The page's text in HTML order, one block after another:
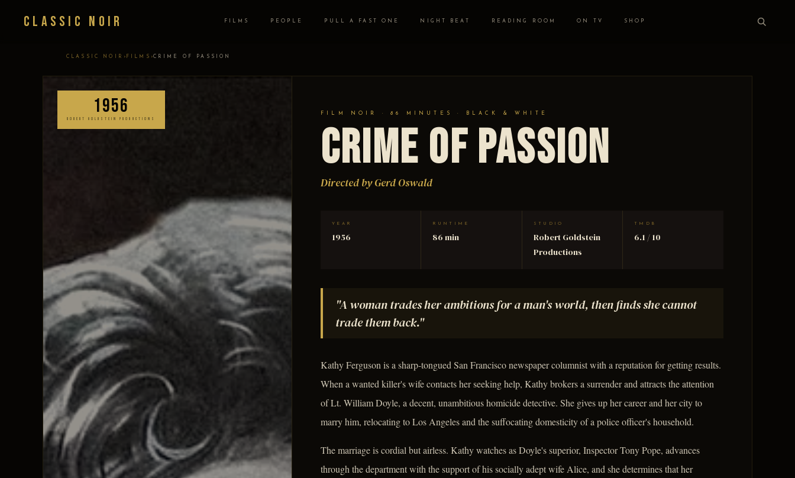
Classic Noir FILMS PEOPLE PULL A FAST ONE NIGHT BEAT READING ROOM ON TV SHOP
CLASSIC NOIR › FILMS ›CRIME OF PASSION
1956
ROBERT GOLDSTEIN PRODUCTIONS
FILM NOIR · 86 MINUTES · BLACK & WHITE
Crime of Passion
Directed by Gerd Oswald
YEAR
1956
RUNTIME
86 min
STUDIO
Robert Goldstein
Productions
TMDB
6.1 / 10
"A woman trades her ambitions for a man's world, then finds she cannot
trade them back."
Kathy Ferguson is a sharp-tongued San Francisco newspaper columnist with a reputation for getting results.
When a wanted killer's wife contacts her seeking help, Kathy brokers a surrender and attracts the attention
of Lt. William Doyle, a decent, unambitious homicide detective. She gives up her career and her city to
marry him, relocating to Los Angeles and the suffocating domesticity of a police officer's household.
The marriage is cordial but airless. Kathy watches as Doyle's superior, Inspector Tony Pope, advances
through the department with the support of his socially adept wife Alice, and she determines that her